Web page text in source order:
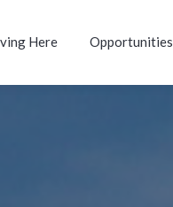
Here Opportunities